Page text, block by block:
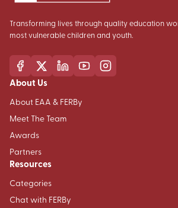
Transforming lives through quality education
most vulnerable children and youth.
About Us
About EAA & FERBy
Meet The Team
Awards
Partners
Resources
Categories
Chat with FERBy